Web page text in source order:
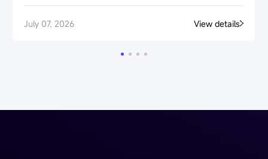
July 07, 2026 View details